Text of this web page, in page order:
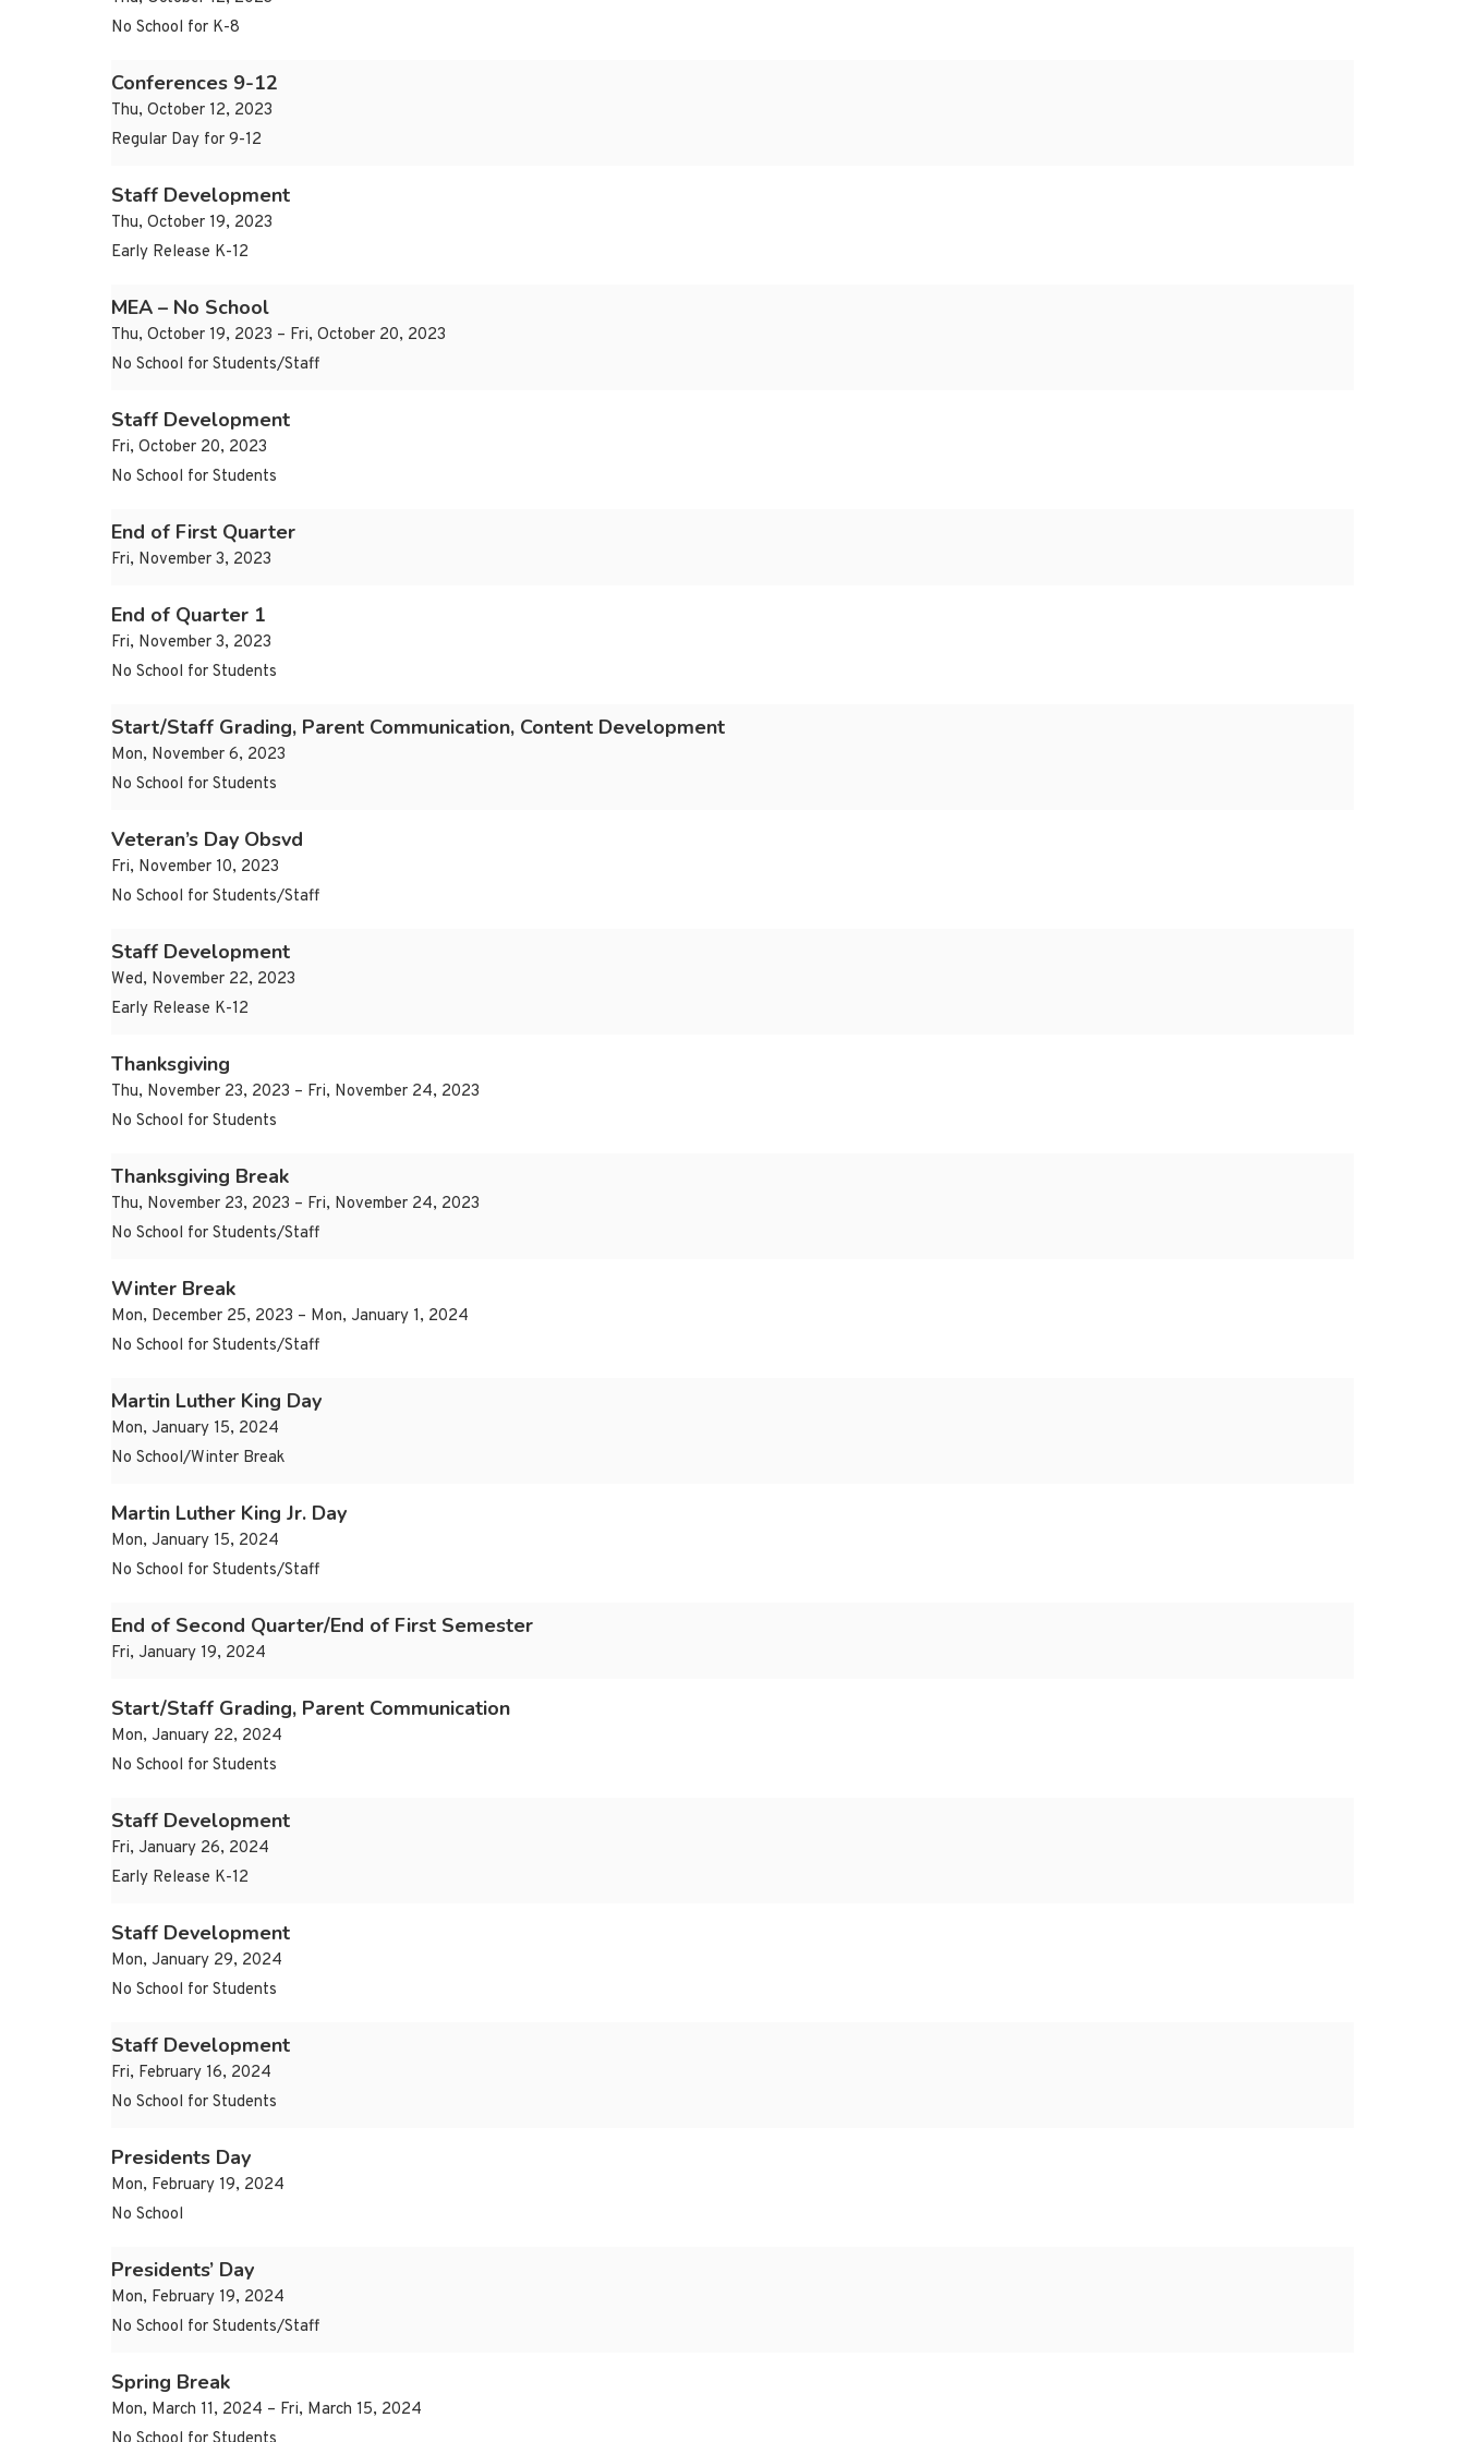
No School for K-8
Conferences 9-12
Thu, October 12, 2023
Regular Day for 9-12
Staff Development
Thu, October 19, 2023
Early Release K-12
MEA – No School
Thu, October 19, 2023 – Fri, October 20, 2023
No School for Students/Staff
Staff Development
Fri, October 20, 2023
No School for Students
End of First Quarter
Fri, November 3, 2023
End of Quarter 1
Fri, November 3, 2023
No School for Students
Start/Staff Grading, Parent Communication, Content Development
Mon, November 6, 2023
No School for Students
Veteran’s Day Obsvd
Fri, November 10, 2023
No School for Students/Staff
Staff Development
Wed, November 22, 2023
Early Release K-12
Thanksgiving
Thu, November 23, 2023 – Fri, November 24, 2023
No School for Students
Thanksgiving Break
Thu, November 23, 2023 – Fri, November 24, 2023
No School for Students/Staff
Winter Break
Mon, December 25, 2023 – Mon, January 1, 2024
No School for Students/Staff
Martin Luther King Day
Mon, January 15, 2024
No School/Winter Break
Martin Luther King Jr. Day
Mon, January 15, 2024
No School for Students/Staff
End of Second Quarter/End of First Semester
Fri, January 19, 2024
Start/Staff Grading, Parent Communication
Mon, January 22, 2024
No School for Students
Staff Development
Fri, January 26, 2024
Early Release K-12
Staff Development
Mon, January 29, 2024
No School for Students
Staff Development
Fri, February 16, 2024
No School for Students
Presidents Day
Mon, February 19, 2024
No School
Presidents’ Day
Mon, February 19, 2024
No School for Students/Staff
Spring Break
Mon, March 11, 2024 – Fri, March 15, 2024